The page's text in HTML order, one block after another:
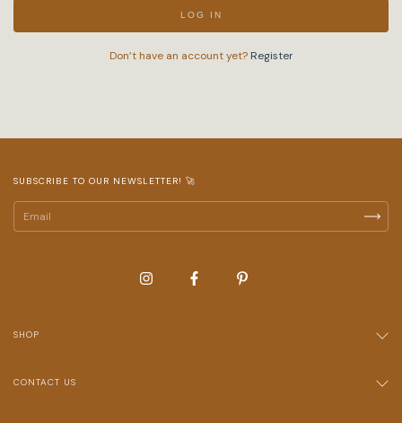
LOG IN
Don’t have an account yet? Register
SUBSCRIBE TO OUR NEWSLETTER! 🚀
SHOP
CONTACT US